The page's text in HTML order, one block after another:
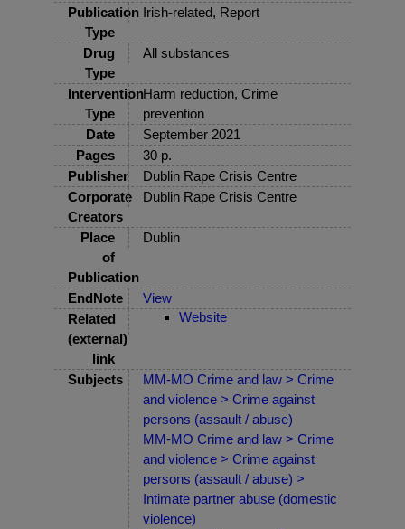
Publication
Type
Irish-related, Report
Drug
Type
All substances
Intervention
Type
Harm reduction, Crime
prevention
Date
September 2021
Pages
30 p.
Publisher
Dublin Rape Crisis Centre
Corporate
Creators
Dublin Rape Crisis Centre
Place
of
Publication
Dublin
EndNote
View
Related
(external)
link
Website
Subjects
MM-MO Crime and law > Crime
and violence > Crime against
persons (assault / abuse)
MM-MO Crime and law > Crime
and violence > Crime against
persons (assault / abuse) >
Intimate partner abuse (domestic
violence)